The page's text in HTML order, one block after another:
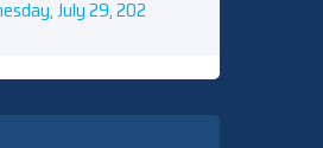
July 29, 202